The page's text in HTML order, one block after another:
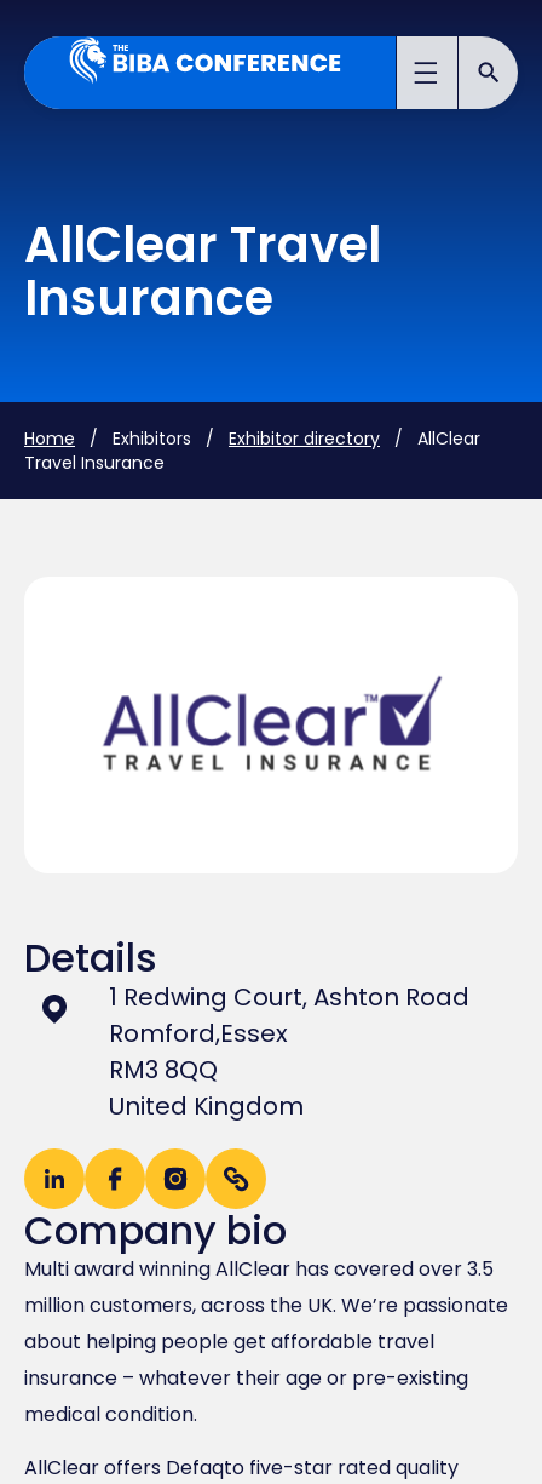
AllClear Travel
Insurance
Home / Exhibitors / Exhibitor directory / AllClear
Travel Insurance
Details
1 Redwing Court, Ashton Road
Romford,Essex
RM3 8QQ
United Kingdom
Company bio
Multi award winning AllClear has covered over 3.5
million customers, across the UK. We’re passionate
about helping people get affordable travel
insurance – whatever their age or pre-existing
medical condition.
AllClear offers Defaqto five-star rated quality